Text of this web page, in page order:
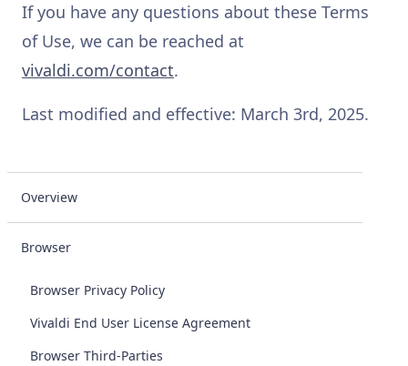
If you have any questions about these Terms
of Use, we can be reached at
vivaldi.com/contact.
Last modified and effective: March 3rd, 2025.
Overview
Browser
Browser Privacy Policy
Vivaldi End User License Agreement
Browser Third-Parties